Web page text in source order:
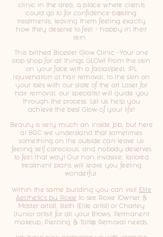
clinic in the area, a place where clients
could go to for confidence-boosting
treatments, leaving them feeling exactly
how they deserve to feel - happy in their
skin.
This birthed Bicester Glow Clinic -Your one
stop shop for all things GLOW! From the skin
on your face with a facial/peel, IPL
rejuvenation or hair removal, to the skin on
your toes with our state of the art Laser for
hair removal; our specialist will guide you
through the process. Let us help you
achieve the best Glow of your life!
Beauty is very much an inside job, but here
at BGC we understand that sometimes
something on the outside can leave us
feeling self conscious, and nobody deserves
to feel that way! Our non invasive, tailored
treatment plans will leave you feeling
wonderful.
Within the same building you can visit Elite
Aesthetics by Roxie to see Roxie (Owner &
Master artist), Beth (Elite artist) or Charley
(Junior artist) for all your Brows, Permanent
makeup, Piercing & Tattoo Removal needs.